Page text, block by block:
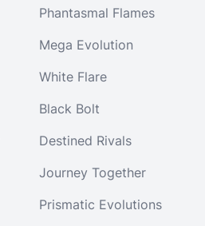
Phantasmal Flames
Mega Evolution
White Flare
Black Bolt
Destined Rivals
Journey Together
Prismatic Evolutions